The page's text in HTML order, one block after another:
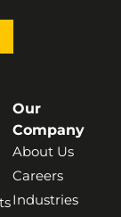
Our
Company
About Us
Careers
Industries